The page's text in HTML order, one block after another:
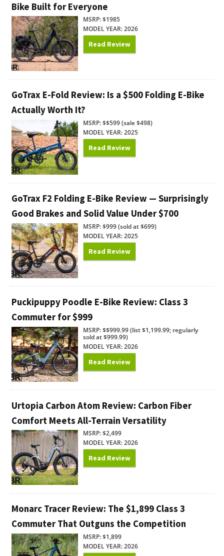
Bike Built for Everyone
MSRP: $1985
MODEL YEAR: 2026
Read Review
GoTrax E-Fold Review: Is a $500 Folding E-Bike
Actually Worth It?
MSRP: $$599 (sale $498)
MODEL YEAR: 2025
Read Review
GoTrax F2 Folding E-Bike Review — Surprisingly
Good Brakes and Solid Value Under $700
MSRP: $999 (sold at $699)
MODEL YEAR: 2025
Read Review
Puckipuppy Poodle E-Bike Review: Class 3
Commuter for $999
MSRP: $$999.99 (list $1,199.99; regularly
sold at $999.99)
MODEL YEAR: 2026
Read Review
Urtopia Carbon Atom Review: Carbon Fiber
Comfort Meets All-Terrain Versatility
MSRP: $2,499
MODEL YEAR: 2026
Read Review
Monarc Tracer Review: The $1,899 Class 3
Commuter That Outguns the Competition
MSRP: $1,899
MODEL YEAR: 2026